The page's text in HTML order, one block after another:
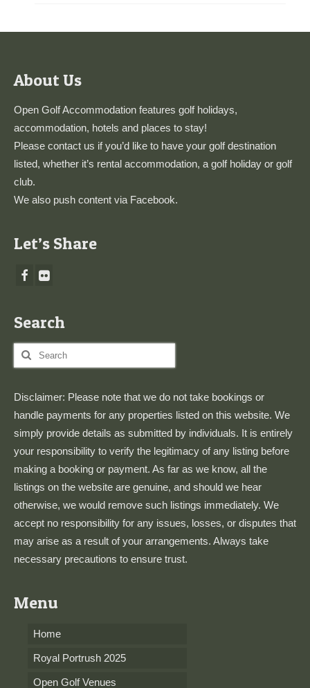
About Us
Open Golf Accommodation features golf holidays,
accommodation, hotels and places to stay!
Please contact us if you’d like to have your golf destination
listed, whether it’s rental accommodation, a golf holiday or golf
club.
We also push content via Facebook.
Let’s Share
Search
Search
for:
Disclaimer: Please note that we do not take bookings or
handle payments for any properties listed on this website. We
simply provide details as submitted by individuals. It is entirely
your responsibility to verify the legitimacy of any listing before
making a booking or payment. As far as we know, all the
listings on the website are genuine, and should we hear
otherwise, we would remove such listings immediately. We
accept no responsibility for any issues, losses, or disputes that
may arise as a result of your arrangements. Always take
necessary precautions to ensure trust.
Menu
Home
Royal Portrush 2025
Open Golf Venues